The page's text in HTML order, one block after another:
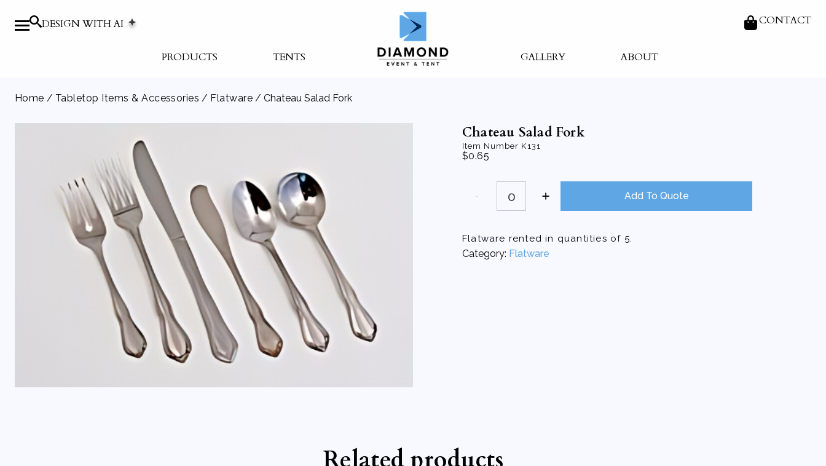
DESIGN WITH AI
PRODUCTS TENTS GALLERY ABOUT
CONTACT
Home / Tabletop Items & Accessories / Flatware / Chateau Salad Fork
Chateau Salad Fork
Item Number K131
$0.65
Chateau
Salad
quantity
Add To Quote
Flatware rented in quantities of 5.
Category: Flatware